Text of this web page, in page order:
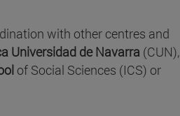
with other centres and
Universidad de Navarra (CUN),
of Social Sciences (ICS) or